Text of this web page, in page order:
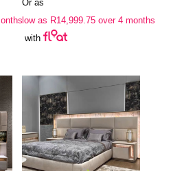
R75,999.00. R59,999.00.
Or as
low as R14,999.75 over 4 months
with